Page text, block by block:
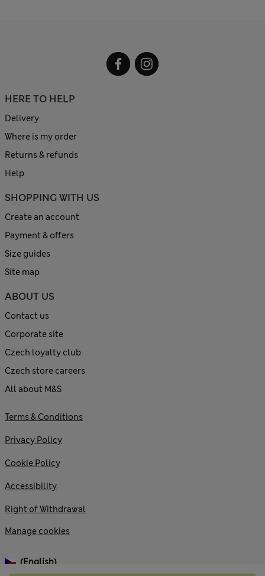
HERE TO HELP
Delivery
Where is my order
Returns & refunds
Help
SHOPPING WITH US
Create an account
Payment & offers
Size guides
Site map
ABOUT US
Contact us
Corporate site
Czech loyalty club
Czech store careers
All about M&S
Terms & Conditions
Privacy Policy
Cookie Policy
Accessibility
Right of Withdrawal
Manage cookies
(English)